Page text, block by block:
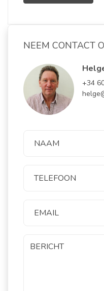
NEEM CONTACT
+34